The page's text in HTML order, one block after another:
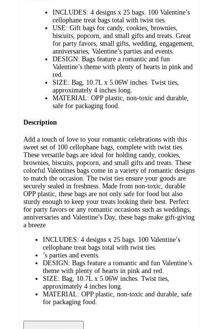
INCLUDES: 4 designs x 25 bags. 100 Valentine’s
cellophane treat bags total with twist ties.
USE: Gift bags for candy, cookies, brownies,
biscuits, popcorn, and small gifts and treats. Great
for party favors, small gifts, wedding, engagement,
anniversaries, Valentine’s parties and events.
DESIGN: Bags feature a romantic and fun
Valentine’s theme with plenty of hearts in pink and
red.
SIZE: Bag, 10.7L x 5.06W inches. Twist ties,
approximately 4 inches long.
MATERIAL: OPP plastic, non-toxic and durable,
safe for packaging food.
Description
Add a touch of love to your romantic celebrations with this
sweet set of 100 cellophane bags, complete with twist ties.
These versatile bags are ideal for holding candy, cookies,
brownies, biscuits, popcorn, and small gifts and treats. These
colorful Valentines bags come in a variety of romantic designs
to match the occasion. The twist ties ensure your goods are
securely sealed in freshness. Made from non-toxic, durable
OPP plastic, these bags are not only safe for food but also
sturdy enough to keep your treats looking their best. Perfect
for party favors or any romantic occasions such as weddings,
anniversaries and Valentine’s Day, these bags make gift-giving
a breeze
INCLUDES: 4 designs x 25 bags. 100 Valentine’s
cellophane treat bags total with twist ties.
’s parties and events.
DESIGN: Bags feature a romantic and fun Valentine’s
theme with plenty of hearts in pink and red.
SIZE: Bag, 10.7L x 5.06W inches. Twist ties,
approximately 4 inches long.
MATERIAL: OPP plastic, non-toxic and durable, safe
for packaging food.